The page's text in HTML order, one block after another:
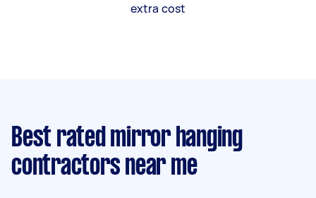
extra cost
Best rated mirror hanging
contractors near me